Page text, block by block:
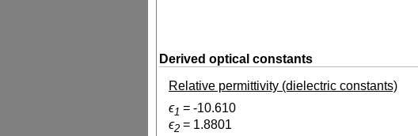
Derived optical constants
Relative permittivity (dielectric constants)
ϵ1 = -10.610
ϵ2 = 1.8801